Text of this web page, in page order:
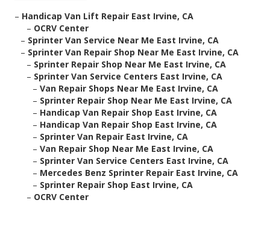
– Handicap Van Lift Repair East Irvine, CA
– OCRV Center
– Sprinter Van Service Near Me East Irvine, CA
– Sprinter Van Repair Shop Near Me East Irvine, CA
– Sprinter Repair Shop Near Me East Irvine, CA
– Sprinter Van Service Centers East Irvine, CA
– Van Repair Shops Near Me East Irvine, CA
– Sprinter Repair Shop Near Me East Irvine, CA
– Handicap Van Repair Shop East Irvine, CA
– Handicap Van Repair Shop East Irvine, CA
– Sprinter Van Repair East Irvine, CA
– Van Repair Shop Near Me East Irvine, CA
– Sprinter Van Service Centers East Irvine, CA
– Mercedes Benz Sprinter Repair East Irvine, CA
– Sprinter Repair Shop East Irvine, CA
– OCRV Center